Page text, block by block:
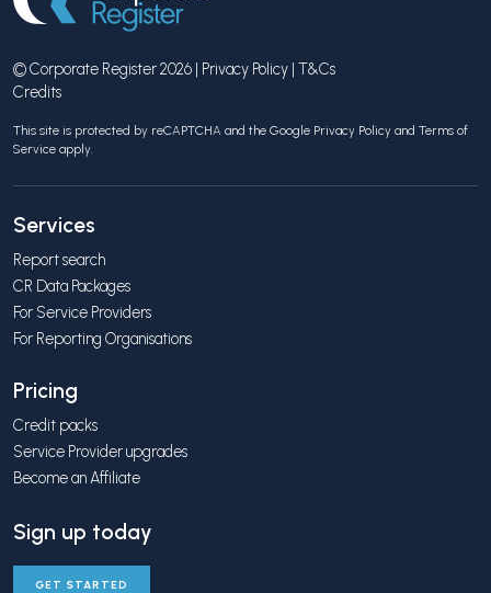
© Corporate Register 2026 | Privacy Policy | T&Cs
Credits
This site is protected by reCAPTCHA and the Google Privacy Policy and Terms of
Service apply.
Services
Report search
CR Data Packages
For Service Providers
For Reporting Organisations
Pricing
Credit packs
Service Provider upgrades
Become an Affiliate
Sign up today
GET STARTED